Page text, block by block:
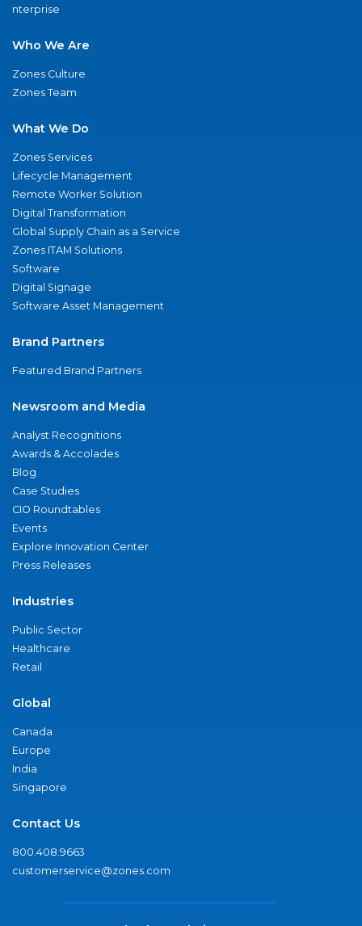
nterprise
Who We Are
Zones Culture
Zones Team
What We Do
Zones Services
Lifecycle Management
Remote Worker Solution
Digital Transformation
Global Supply Chain as a Service
Zones ITAM Solutions
Software
Digital Signage
Software Asset Management
Brand Partners
Featured Brand Partners
Newsroom and Media
Analyst Recognitions
Awards & Accolades
Blog
Case Studies
CIO Roundtables
Events
Explore Innovation Center
Press Releases
Industries
Public Sector
Healthcare
Retail
Global
Canada
Europe
India
Singapore
Contact Us
800.408.9663
customerservice@zones.com